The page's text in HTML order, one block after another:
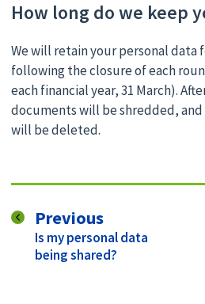
How long do we keep
We will retain your personal data
following the closure of each
each financial year, 31 March).
documents will be shredded,
will be deleted.
Previouspage
:Is my personal data
being shared?